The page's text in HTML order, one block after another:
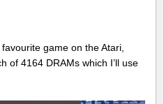
game on the Atari,
of 4164 DRAMs which I’ll use